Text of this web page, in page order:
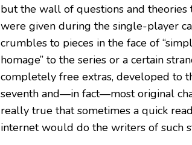
but the wall of questions and
were given during the single-player
crumbles to pieces in the face of
homage” to the series or a certain
completely free extras, developed to
seventh and—in fact—most original
really true that sometimes a quick
internet would do the writers of such